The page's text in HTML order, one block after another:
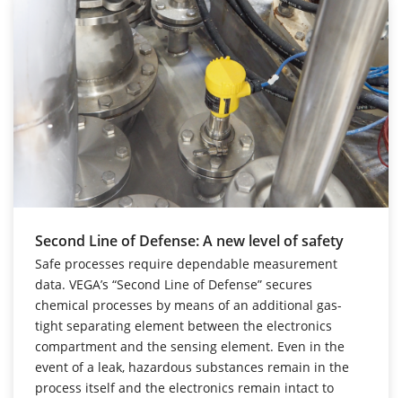
Second Line of Defense: A new level of safety
Safe processes require dependable measurement
data. VEGA’s “Second Line of Defense” secures
chemical processes by means of an additional gas-
tight separating element between the electronics
compartment and the sensing element. Even in the
event of a leak, hazardous substances remain in the
process itself and the electronics remain intact to